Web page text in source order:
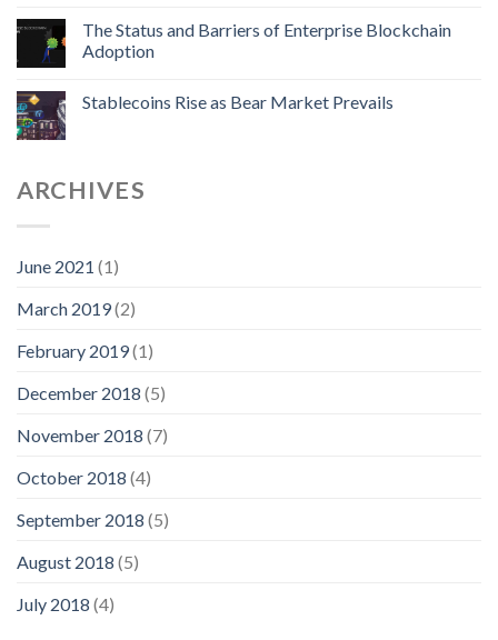
The Status and Barriers of Enterprise Blockchain
Adoption
Stablecoins Rise as Bear Market Prevails
ARCHIVES
June 2021 (1)
March 2019(2)
February 2019(1)
December 2018 (5)
November 2018 (7)
October 2018 (4)
September 2018 (5)
August 2018 (5)
July 2018 (4)